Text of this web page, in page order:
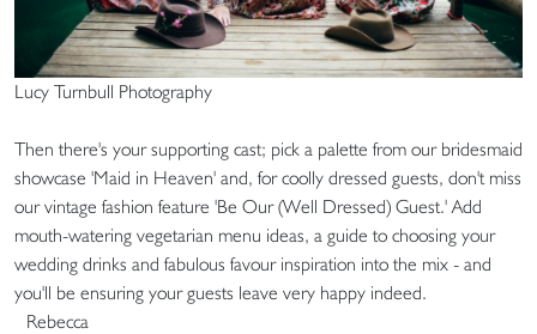
Lucy Turnbull Photography
Then there's your supporting cast; pick a palette from our bridesmaid
showcase 'Maid in Heaven' and, for coolly dressed guests, don't miss
our vintage fashion feature 'Be Our (Well Dressed) Guest.' Add
mouth-watering vegetarian menu ideas, a guide to choosing your
wedding drinks and fabulous favour inspiration into the mix - and
you'll be ensuring your guests leave very happy indeed.
Rebecca